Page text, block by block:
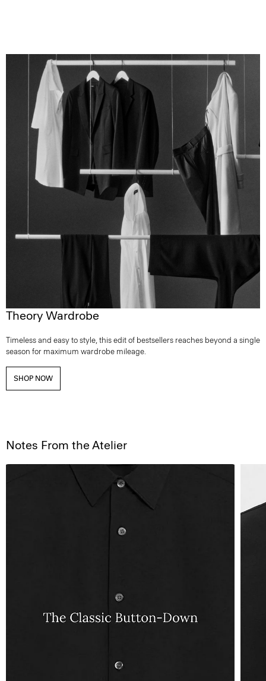
Theory Wardrobe
Timeless and easy to style, this edit of bestsellers reaches beyond a single
season for maximum wardrobe mileage.
SHOP NOW
Notes From the Atelier